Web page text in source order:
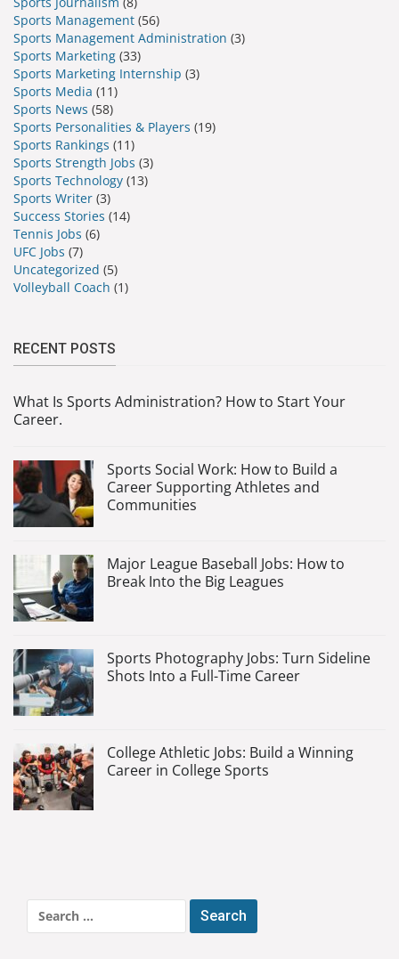
Sports Management (56)
Sports Management Administration (3)
Sports Marketing (33)
Sports Marketing Internship (3)
Sports Media (11)
Sports News (58)
Sports Personalities & Players (19)
Sports Rankings (11)
Sports Strength Jobs (3)
Sports Technology (13)
Sports Writer (3)
Success Stories (14)
Tennis Jobs (6)
UFC Jobs (7)
Uncategorized (5)
Volleyball Coach (1)
RECENT POSTS
What Is Sports Administration? How to Start Your
Career.
Sports Social Work: How to Build a
Career Supporting Athletes and
Communities
Major League Baseball Jobs: How to
Break Into the Big Leagues
Sports Photography Jobs: Turn Sideline
Shots Into a Full-Time Career
College Athletic Jobs: Build a Winning
Career in College Sports
for: